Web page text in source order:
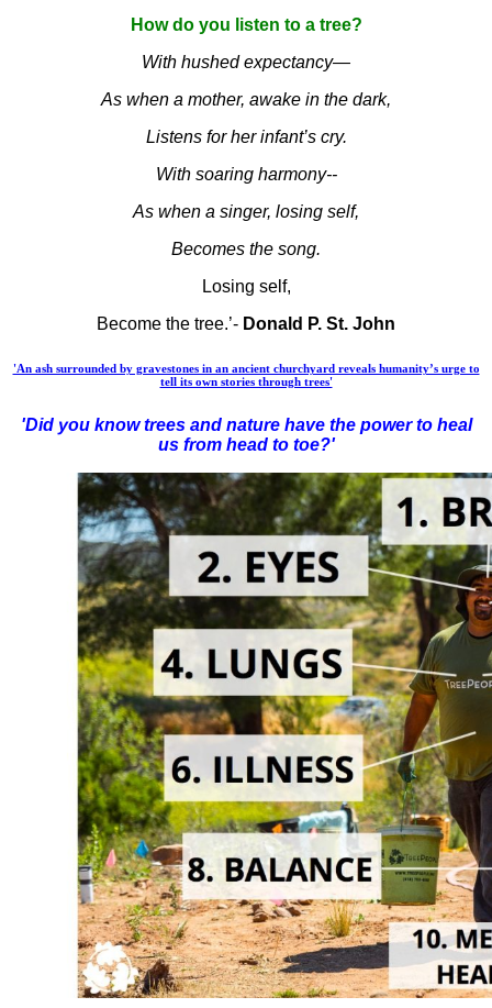
How do you listen to a tree?
With hushed expectancy—
As when a mother, awake in the dark,
Listens for her infant’s cry.
With soaring harmony--
As when a singer, losing self,
Becomes the song.
Losing self,
Become the tree.’- Donald P. St. John
'An ash surrounded by gravestones in an ancient churchyard reveals humanity’s urge to
tell its own stories through trees'
'Did you know trees and nature have the power to heal
us from head to toe?'